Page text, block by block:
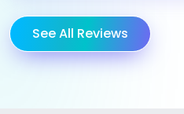
See All Reviews